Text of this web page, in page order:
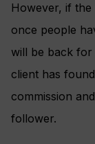
However, if
once people
will be back for
client has
commission
follower.